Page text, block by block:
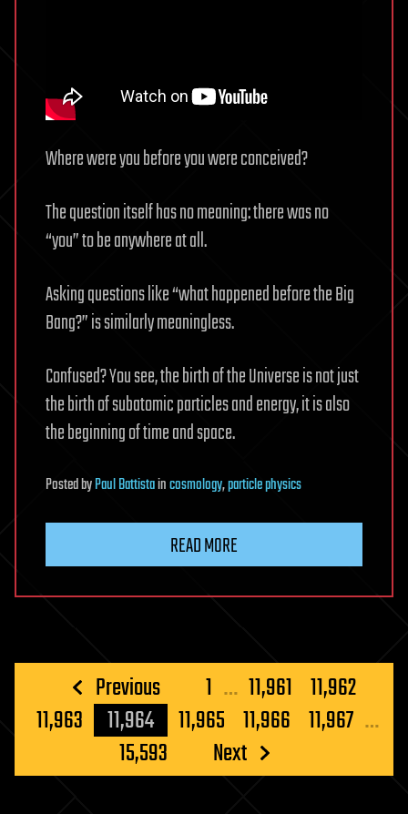
Where were you before you were conceived?
The question itself has no meaning: there was no
“you” to be anywhere at all.
Asking questions like “what happened before the Big
Bang?” is similarly meaningless.
Confused? You see, the birth of the Universe is not just
the birth of subatomic particles and energy, it is also
the beginning of time and space.
PostedbyPaul Battistaincosmology,particle physics
READ MORE
Posts
pagination
Previous 1 … 11,961 11,962
11,963
11,964 11,965 11,966 11,967 …
15,593
Next